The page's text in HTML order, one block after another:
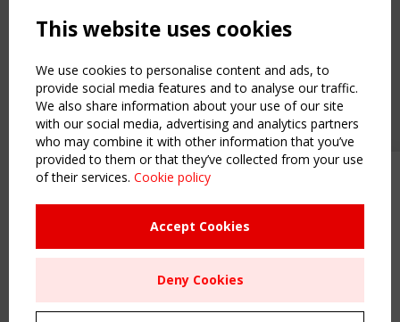
Upcoming event - 2 September
CEN/TC 250/WG 5 "Membrane
Structures" meeting
Remaning Time
00 24 15 46
NAVIGATION
Home
About
News & Events
Inspiring & knowledge
Publications & webinars
Working Groups
Sitemap
Order the TensiNet Publications
UPCOMING EVENT
This website uses cookies
We use cookies to personalise content and ads, to
provide social media features and to analyse our traffic.
We also share information about your use of our site
with our social media, advertising and analytics partners
who may combine it with other information that you’ve
provided to them or that they’ve collected from your use
of their services. Cookie policy
Accept Cookies
Deny Cookies